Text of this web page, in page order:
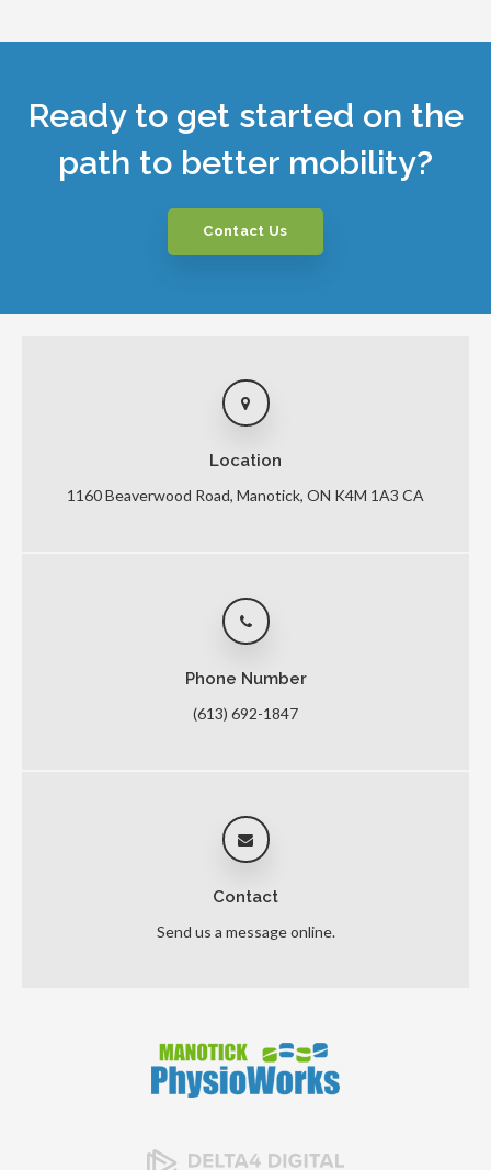
Ready to get started on the
path to better mobility?
Contact Us
Location
1160 Beaverwood Road Manotick ON K4M 1A3 CA
Phone Number
(613) 692-1847
Contact
Send us a message online.